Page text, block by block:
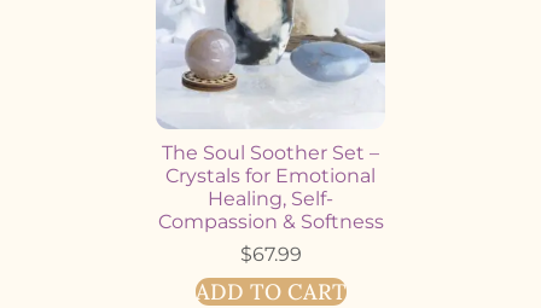
The Soul Soother Set –
Crystals for Emotional
Healing, Self-
Compassion & Softness
$67.99
ADD TO CART